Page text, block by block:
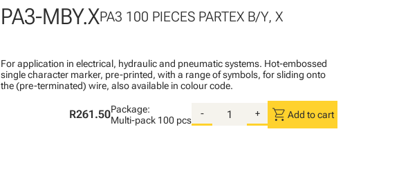
PA3-MBY.XPA3 100 PIECES PARTEX B/Y, X
For application in electrical, hydraulic and pneumatic systems. Hot-embossed
single character marker, pre-printed, with a range of symbols, for sliding onto
the (pre-terminated) wire, also available in colour code.
R261.50Package:
Multi-pack 100 pcs
- + shopping_cart Add to cart